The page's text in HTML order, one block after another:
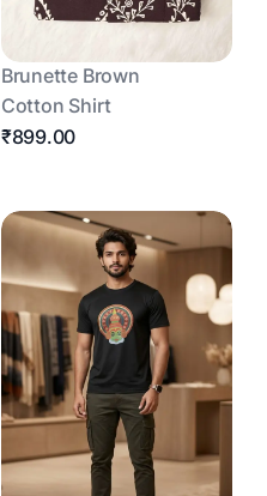
Brunette Brown
Cotton Shirt
₹899.00